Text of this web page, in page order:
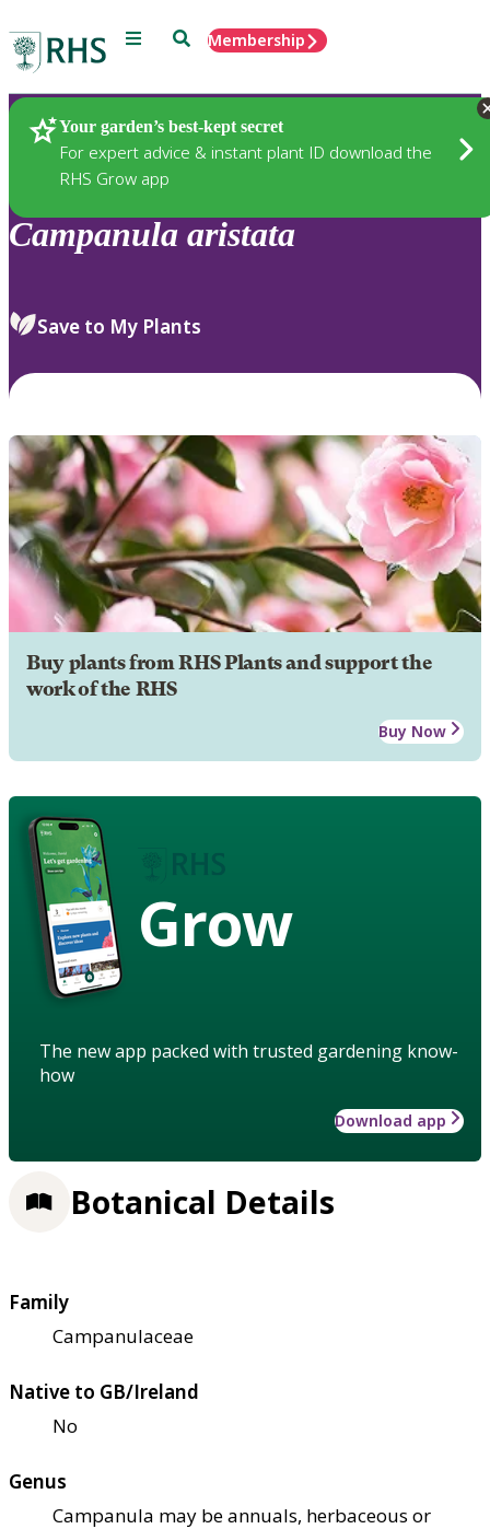
Menu SearchMembership
Your garden’s best-kept secret
For expert advice & instant plant ID download the
RHS Grow app
Plants
Campanula aristata
Save to My Plants
Buy plants from RHS Plants and support the
work of the RHS
Buy Now
Grow
The new app packed with trusted gardening know-
how
Download app
Botanical Details
Family
Campanulaceae
Native to GB/Ireland
No
Genus
Campanula may be annuals, herbaceous or